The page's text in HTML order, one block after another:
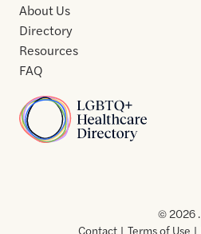
Home
About Us
Directory
Resources
FAQ
Usof
© 2026 .
Contact
Terms of Use